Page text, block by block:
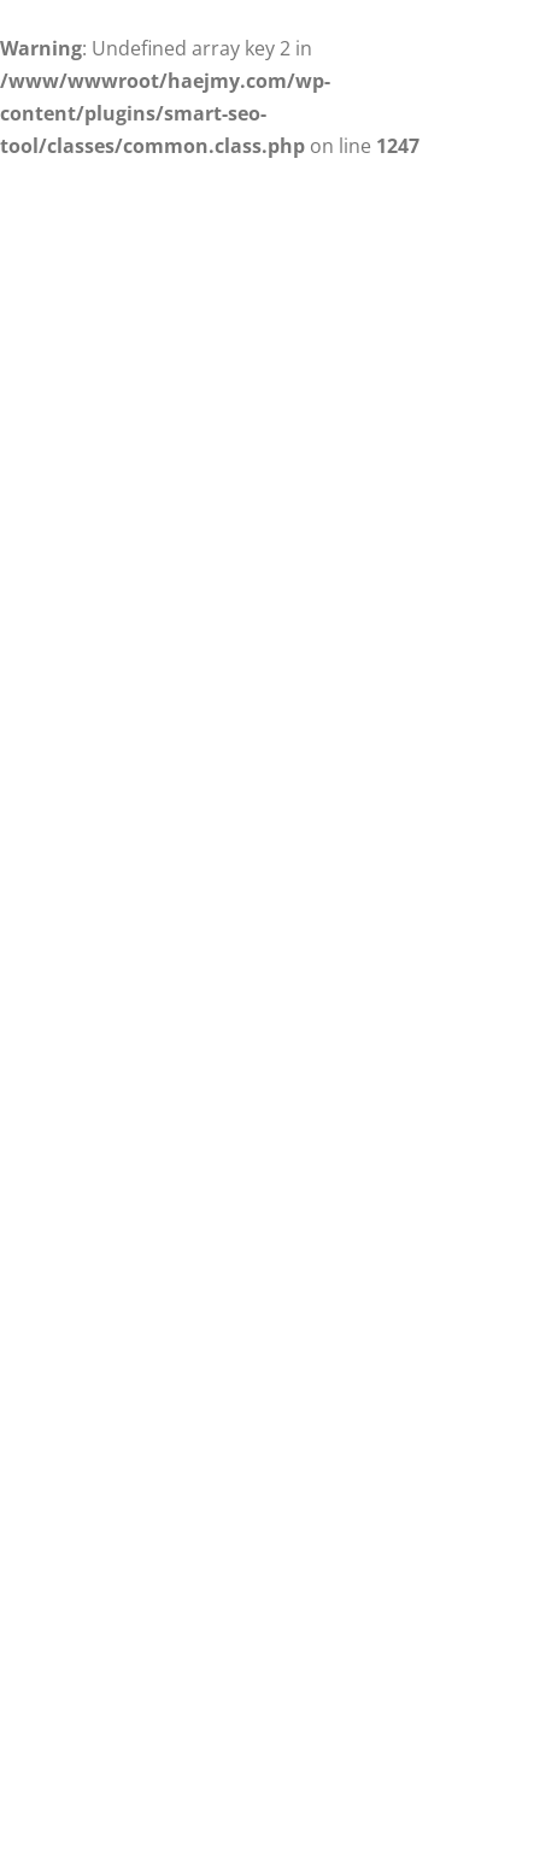
Warning: Undefined array key 2 in
/www/wwwroot/haejmy.com/wp-
content/plugins/smart-seo-
tool/classes/common.class.php on line 1247